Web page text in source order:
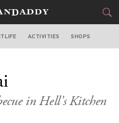
YORKACTIVITIES SHOPS
in Hell's Kitchen